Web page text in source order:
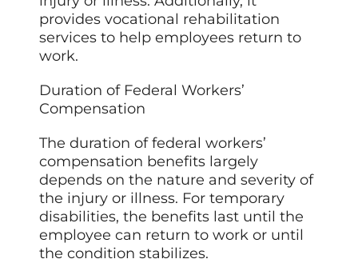
provides vocational rehabilitation
services to help employees return to
work.
Duration of Federal Workers’
Compensation
The duration of federal workers’
compensation benefits largely
depends on the nature and severity of
the injury or illness. For temporary
disabilities, the benefits last until the
employee can return to work or until
the condition stabilizes.